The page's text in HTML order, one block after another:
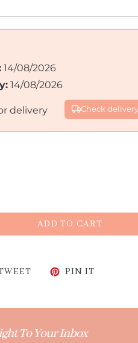
14/08/2026
14/08/2026
delivery Check
ADD TO CART
ON FACEBOOKTWEET ON TWITTER
PIN IT
To Your Inbox